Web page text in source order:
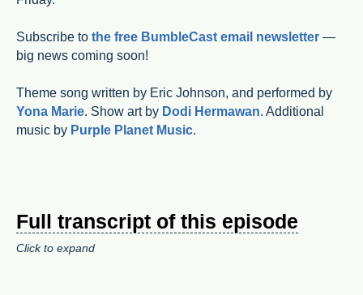
Subscribe to the free BumbleCast email newsletter —
big news coming soon!
Theme song written by Eric Johnson, and performed by
Yona Marie. Show art by Dodi Hermawan. Additional
music by Purple Planet Music.
Full transcript of this episode
Click to expand